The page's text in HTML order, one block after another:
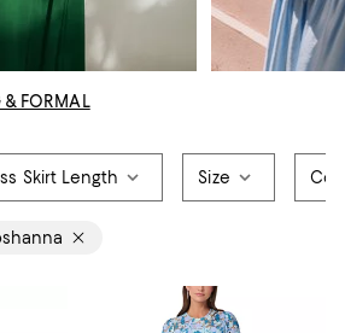
& FORMAL
Skirt Length Size